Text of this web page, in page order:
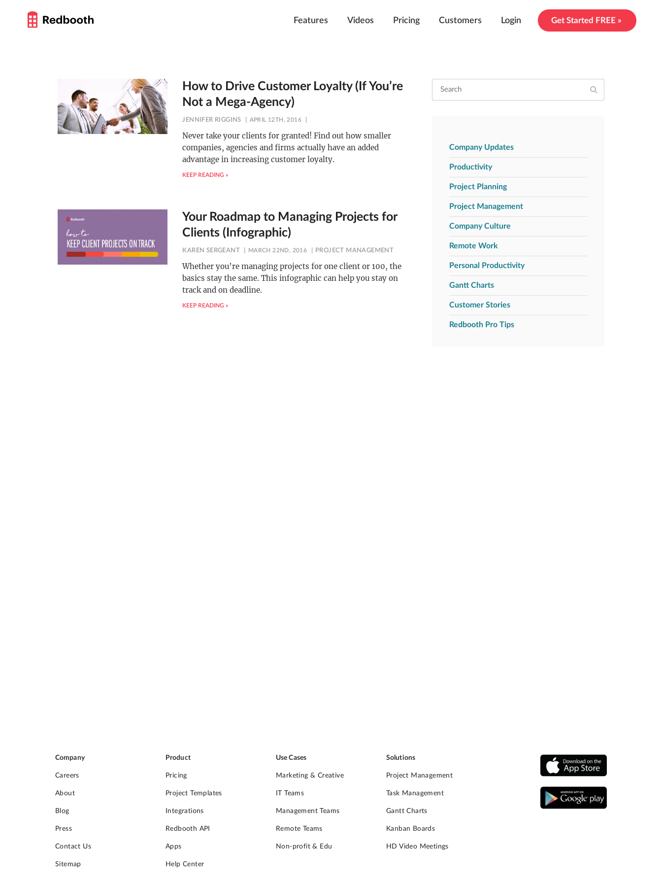
Features Videos Pricing Customers Login Get Started FREE »
How to Drive Customer Loyalty (If You’re
Not a Mega-Agency)
JENNIFER RIGGINS APRIL 12TH, 2016
Never take your clients for granted! Find out how smaller
companies, agencies and firms actually have an added
advantage in increasing customer loyalty.
KEEP READING »
Your Roadmap to Managing Projects for
Clients (Infographic)
KAREN SERGEANT MARCH 22ND, 2016 PROJECT MANAGEMENT
Whether you’re managing projects for one client or 100, the
basics stay the same. This infographic can help you stay on
track and on deadline.
KEEP READING »
Company Updates
Productivity
Project Planning
Project Management
Company Culture
Remote Work
Personal Productivity
Gantt Charts
Customer Stories
Redbooth Pro Tips
Company
Careers
About
Blog
Press
Contact Us
Sitemap
Product
Pricing
Project Templates
Integrations
Redbooth API
Apps
Help Center
Use Cases
Marketing & Creative
IT Teams
Management Teams
Remote Teams
Non-profit & Edu
Solutions
Project Management
Task Management
Gantt Charts
Kanban Boards
HD Video Meetings